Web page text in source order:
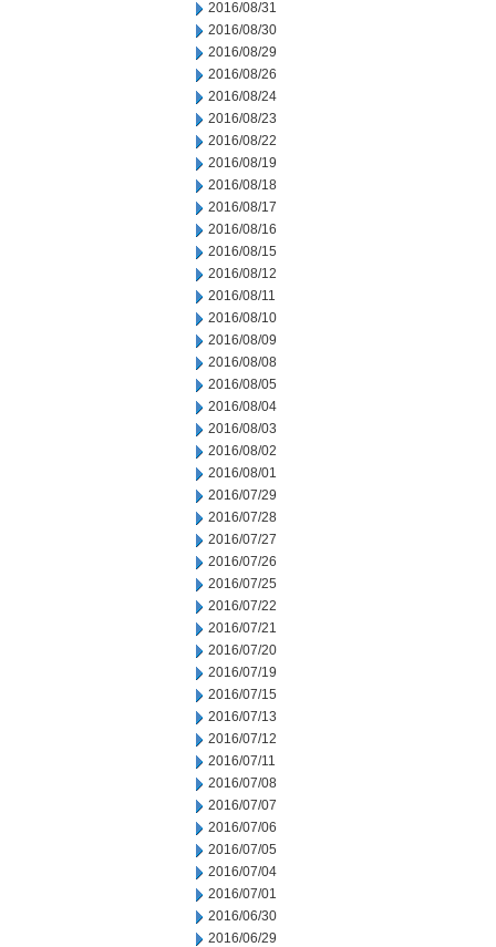
2016/08/31
2016/08/30
2016/08/29
2016/08/26
2016/08/24
2016/08/23
2016/08/22
2016/08/19
2016/08/18
2016/08/17
2016/08/16
2016/08/15
2016/08/12
2016/08/11
2016/08/10
2016/08/09
2016/08/08
2016/08/05
2016/08/04
2016/08/03
2016/08/02
2016/08/01
2016/07/29
2016/07/28
2016/07/27
2016/07/26
2016/07/25
2016/07/22
2016/07/21
2016/07/20
2016/07/19
2016/07/15
2016/07/13
2016/07/12
2016/07/11
2016/07/08
2016/07/07
2016/07/06
2016/07/05
2016/07/04
2016/07/01
2016/06/30
2016/06/29